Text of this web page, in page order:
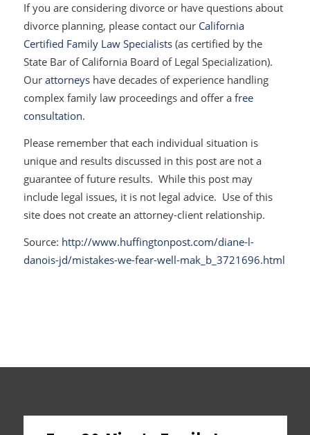
If you are considering divorce or have questions about
divorce planning, please contact our California
Certified Family Law Specialists(as certified by the
State Bar of California Board of Legal Specialization).
Our attorneyshave decades of experience handling
complex family law proceedings and offer a free
consultation.
Please remember that each individual situation is
unique and results discussed in this post are not a
guarantee of future results. While this post may
include legal issues, it is not legal advice. Use of this
site does not create an attorney-client relationship.
Source: http://www.huffingtonpost.com/diane-l-
danois-jd/mistakes-we-fear-well-mak_b_3721696.html